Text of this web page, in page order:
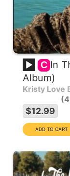
C In
Album)
Kristy Love
4
$12.99